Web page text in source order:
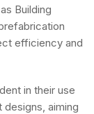
Building
efficiency and
in their use
aiming